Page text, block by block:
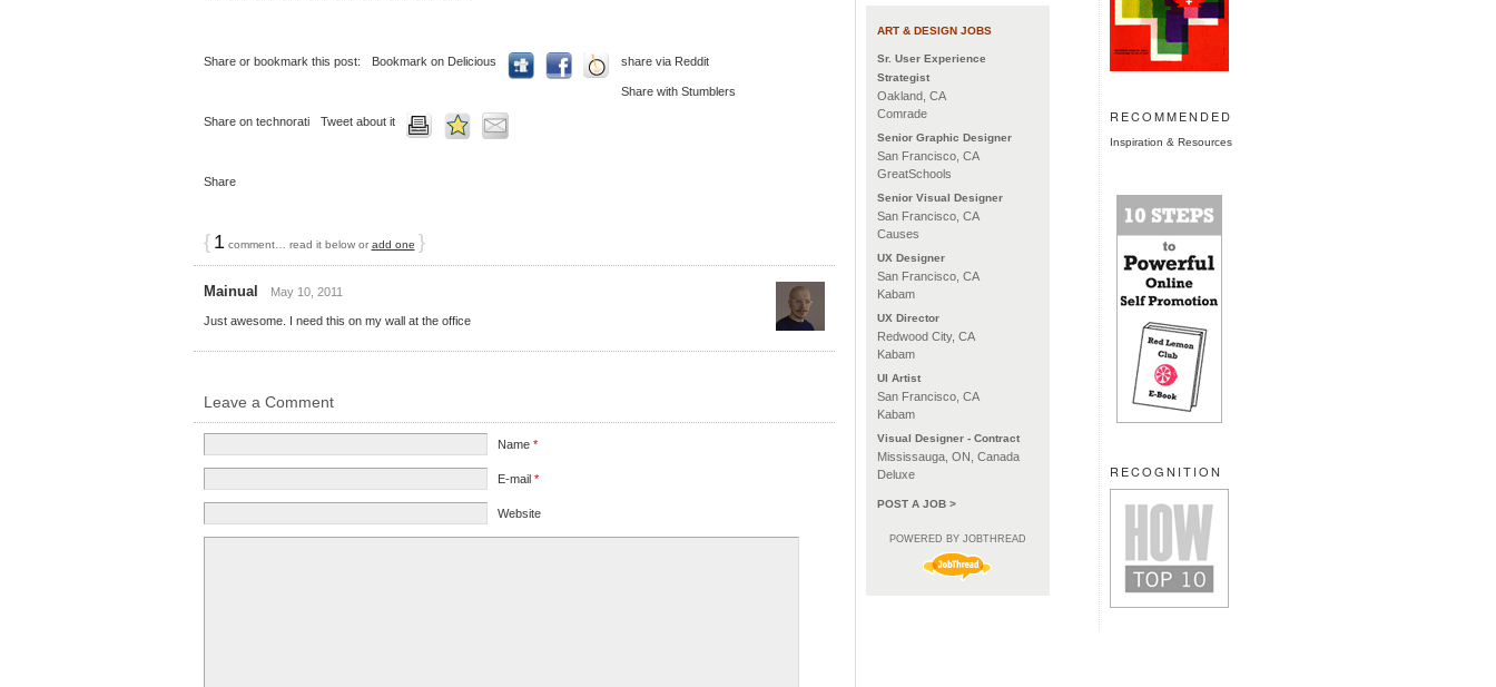
Share or bookmark this post: Bookmark on Delicious share via Reddit
Share with Stumblers
Share on technorati Tweet about it
Share
{ 1 comment… read it below or add one }
Mainual May 10, 2011
Just awesome. I need this on my wall at the office
Leave a Comment
Name *
E-mail *
Website
ART & DESIGN JOBS
Sr. User Experience
Strategist
Oakland, CA
Comrade
Senior Graphic Designer
San Francisco, CA
GreatSchools
Senior Visual Designer
San Francisco, CA
Causes
UX Designer
San Francisco, CA
Kabam
UX Director
Redwood City, CA
Kabam
UI Artist
San Francisco, CA
Kabam
Visual Designer - Contract
Mississauga, ON, Canada
Deluxe
POST A JOB >
POWERED BY JOBTHREAD
RECOMMENDED
Inspiration & Resources
RECOGNITION